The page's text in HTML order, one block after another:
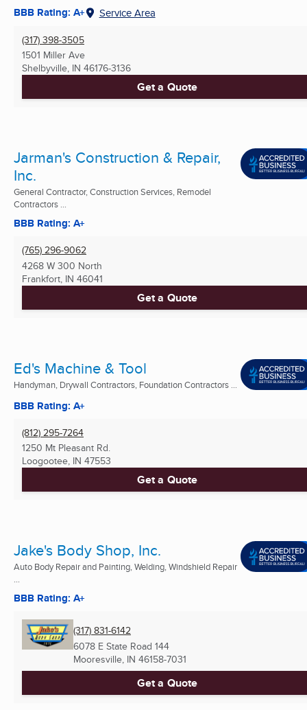
BBB Rating: A+ Service Area
(317) 398-3505
1501 Miller Ave
Shelbyville, IN 46176-3136
Get a Quote
Jarman's Construction & Repair,
Inc.
General Contractor, Construction Services, Remodel
Contractors ...
BBB Rating: A+
(765) 296-9062
4268 W 300 North
Frankfort, IN 46041
Get a Quote
Ed's Machine & Tool
Handyman, Drywall Contractors, Foundation Contractors ...
BBB Rating: A+
(812) 295-7264
1250 Mt Pleasant Rd.
Loogootee, IN 47553
Get a Quote
Jake's Body Shop, Inc.
Auto Body Repair and Painting, Welding, Windshield Repair
...
BBB Rating: A+
(317) 831-6142
6078 E State Road 144
Mooresville, IN 46158-7031
Get a Quote